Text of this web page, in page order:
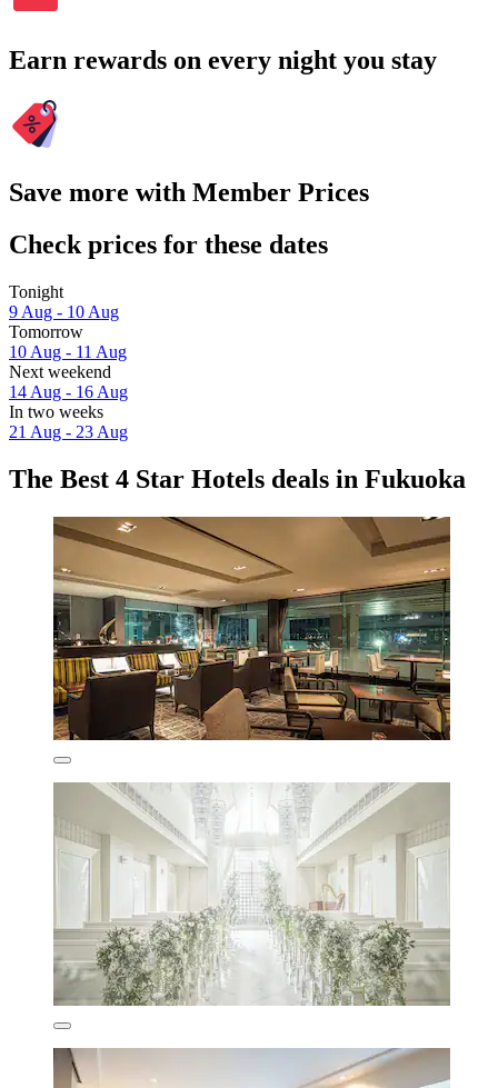
Earn rewards on every night you stay
Save more with Member Prices
Check prices for these dates
Tonight
9 Aug - 10 Aug
Tomorrow
10 Aug - 11 Aug
Next weekend
14 Aug - 16 Aug
In two weeks
21 Aug - 23 Aug
The Best 4 Star Hotels deals in Fukuoka